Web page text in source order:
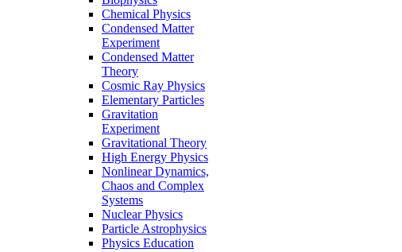
Chemical Physics
Condensed Matter
Experiment
Condensed Matter
Theory
Cosmic Ray Physics
Elementary Particles
Gravitation
Experiment
Gravitational Theory
High Energy Physics
Nonlinear Dynamics,
Chaos and Complex
Systems
Nuclear Physics
Particle Astrophysics
Physics Education